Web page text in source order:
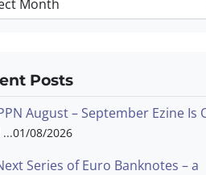
Posts
August – September Ezine Is
01/08/2026
Series of Euro Banknotes – a